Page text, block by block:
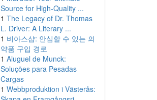
Source for High-Quality ...
1 The Legacy of Dr. Thomas
L. Driver: A Literary ...
1 비아스샵: 안심할 수 있는 의
약품 구입 경로
1 Aluguel de Munck:
Soluções para Pesadas
Cargas
1 Webbproduktion i Västerås: